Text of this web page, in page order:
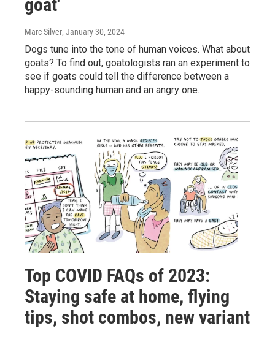
goat'
Marc Silver, January 30, 2024
Dogs tune into the tone of human voices. What about
goats? To find out, goatologists ran an experiment to
see if goats could tell the difference between a
happy-sounding human and an angry one.
Top COVID FAQs of 2023:
Staying safe at home, flying
tips, shot combos, new variant